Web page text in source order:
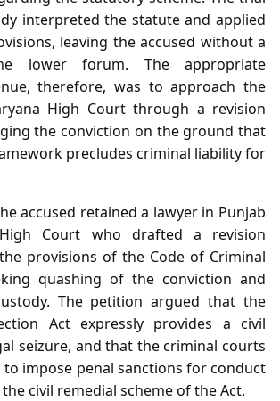
interpreted the statute and applied
leaving the accused without a
lower forum. The appropriate
therefore, was to approach the
High Court through a revision
the conviction on the ground that
precludes criminal liability for
accused retained a lawyer in Punjab
Court who drafted a revision
provisions of the Code of Criminal
quashing of the conviction and
The petition argued that the
Act expressly provides a civil
seizure, and that the criminal courts
impose penal sanctions for conduct
civil remedial scheme of the Act.